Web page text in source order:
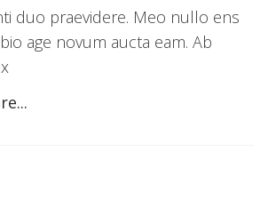
duo praevidere. Meo nullo ens
age novum aucta eam. Ab